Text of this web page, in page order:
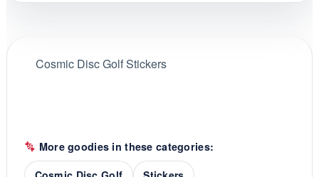
Cosmic Disc Golf Stickers
More goodies in these categories: